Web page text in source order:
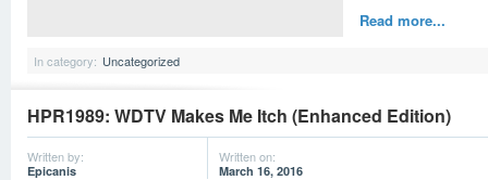
Read more...
In category: Uncategorized
HPR1989: WDTV Makes Me Itch (Enhanced Edition)
Written by:
Epicanis
Written on:
March 16, 2016